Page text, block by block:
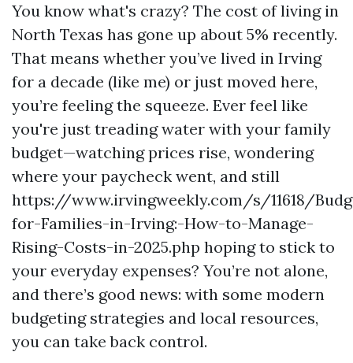
You know what's crazy? The cost of living in
North Texas has gone up about 5% recently.
That means whether you’ve lived in Irving
for a decade (like me) or just moved here,
you’re feeling the squeeze. Ever feel like
you're just treading water with your family
budget—watching prices rise, wondering
where your paycheck went, and still
https://www.irvingweekly.com/s/11618/
for-Families-in-Irving:-How-to-Manage-
Rising-Costs-in-2025.php hoping to stick to
your everyday expenses? You’re not alone,
and there’s good news: with some modern
budgeting strategies and local resources,
you can take back control.